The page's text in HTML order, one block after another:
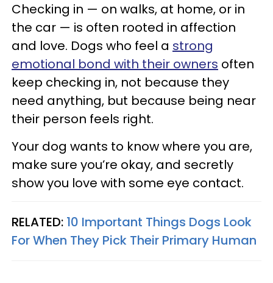
Checking in — on walks, at home, or in
the car — is often rooted in affection
and love. Dogs who feel a strong
emotional bond with their owners often
keep checking in, not because they
need anything, but because being near
their person feels right.
Your dog wants to know where you are,
make sure you’re okay, and secretly
show you love with some eye contact.
RELATED: 10 Important Things Dogs Look
For When They Pick Their Primary Human